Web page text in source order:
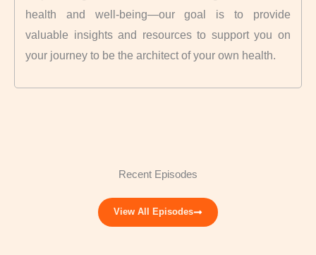
health and well-being—our goal is to provide
valuable insights and resources to support you on
your journey to be the architect of your own health.
Recent Episodes
View All Episodes